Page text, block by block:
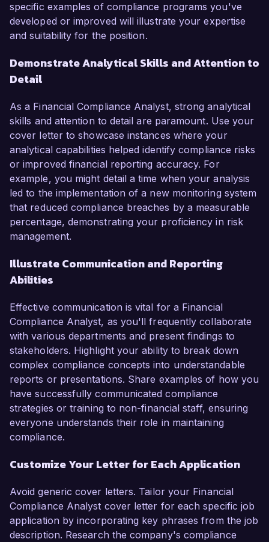
specific examples of compliance programs you've
developed or improved will illustrate your expertise
and suitability for the position.
Demonstrate Analytical Skills and Attention to
Detail
As a Financial Compliance Analyst, strong analytical
skills and attention to detail are paramount. Use your
cover letter to showcase instances where your
analytical capabilities helped identify compliance risks
or improved financial reporting accuracy. For
example, you might detail a time when your analysis
led to the implementation of a new monitoring system
that reduced compliance breaches by a measurable
percentage, demonstrating your proficiency in risk
management.
Illustrate Communication and Reporting
Abilities
Effective communication is vital for a Financial
Compliance Analyst, as you'll frequently collaborate
with various departments and present findings to
stakeholders. Highlight your ability to break down
complex compliance concepts into understandable
reports or presentations. Share examples of how you
have successfully communicated compliance
strategies or training to non-financial staff, ensuring
everyone understands their role in maintaining
compliance.
Customize Your Letter for Each Application
Avoid generic cover letters. Tailor your Financial
Compliance Analyst cover letter for each specific job
application by incorporating key phrases from the job
description. Research the company's compliance